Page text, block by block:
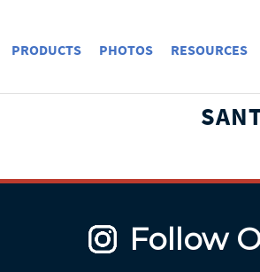
PRODUCTS PHOTOS RESOURCES
Follow